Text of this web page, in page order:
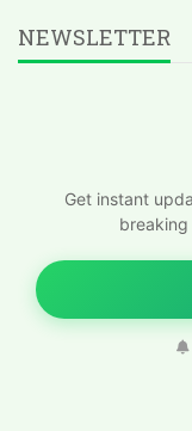
NEWSLETTER
Get instant